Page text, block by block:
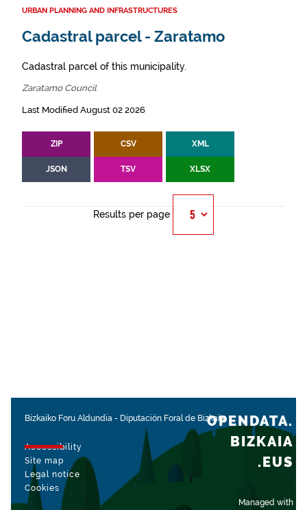
URBAN PLANNING AND INFRASTRUCTURES
Cadastral parcel - Zaratamo
Cadastral parcel of this municipality.
Zaratamo Council
Last Modified August 02 2026
ZIP CSV XML
JSON TSV XLSX
Results per page
Bizkaiko Foru Aldundia - Diputación Foral de Bizkaia
Accessibility
Site map
Legal notice
Cookies
Managed with
OPENDATA.
BIZKAIA
.EUS